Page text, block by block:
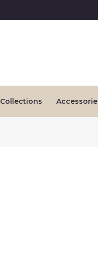
Collections